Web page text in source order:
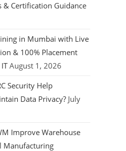
& Certification Guidance
in Mumbai with Live
& 100% Placement
August 1, 2026
Security Help
Data Privacy? July
Improve Warehouse
Manufacturing